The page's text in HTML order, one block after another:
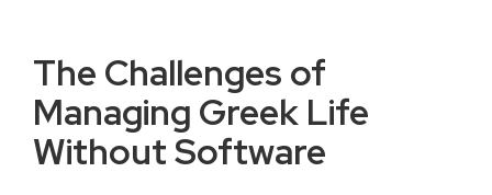
The Challenges of
Managing Greek Life
Without Software